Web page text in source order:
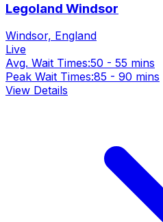
Legoland Windsor
Windsor, England
Live
Avg. Wait Times:50 - 55 mins
Peak Wait Times:85 - 90 mins
View Details